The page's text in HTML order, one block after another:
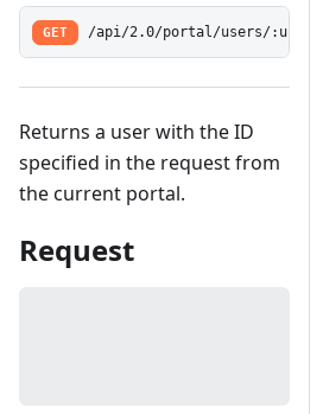
GET /api/2.0/portal/users/:userID
Returns a user with the ID
specified in the request from
the current portal.
Request